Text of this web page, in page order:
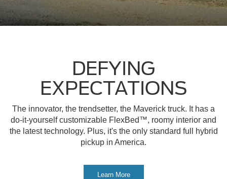
DEFYING
EXPECTATIONS
The innovator, the trendsetter, the Maverick truck. It has a
do-it-yourself customizable FlexBed™, roomy interior and
the latest technology. Plus, it's the only standard full hybrid
pickup in America.
Learn More